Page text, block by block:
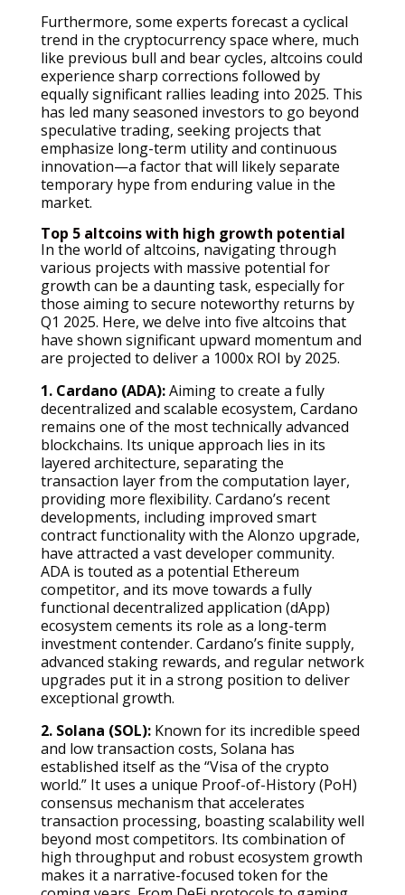
Furthermore, some experts forecast a cyclical
trend in the cryptocurrency space where, much
like previous bull and bear cycles, altcoins could
experience sharp corrections followed by
equally significant rallies leading into 2025. This
has led many seasoned investors to go beyond
speculative trading, seeking projects that
emphasize long-term utility and continuous
innovation—a factor that will likely separate
temporary hype from enduring value in the
market.
Top 5 altcoins with high growth potential
In the world of altcoins, navigating through
various projects with massive potential for
growth can be a daunting task, especially for
those aiming to secure noteworthy returns by
Q1 2025. Here, we delve into five altcoins that
have shown significant upward momentum and
are projected to deliver a 1000x ROI by 2025.
1. Cardano (ADA):Aiming to create a fully
decentralized and scalable ecosystem, Cardano
remains one of the most technically advanced
blockchains. Its unique approach lies in its
layered architecture, separating the
transaction layer from the computation layer,
providing more flexibility. Cardano’s recent
developments, including improved smart
contract functionality with the Alonzo upgrade,
have attracted a vast developer community.
ADA is touted as a potential Ethereum
competitor, and its move towards a fully
functional decentralized application (dApp)
ecosystem cements its role as a long-term
investment contender. Cardano’s finite supply,
advanced staking rewards, and regular network
upgrades put it in a strong position to deliver
exceptional growth.
2. Solana (SOL):Known for its incredible speed
and low transaction costs, Solana has
established itself as the “Visa of the crypto
world.” It uses a unique Proof-of-History (PoH)
consensus mechanism that accelerates
transaction processing, boasting scalability well
beyond most competitors. Its combination of
high throughput and robust ecosystem growth
makes it a narrative-focused token for the